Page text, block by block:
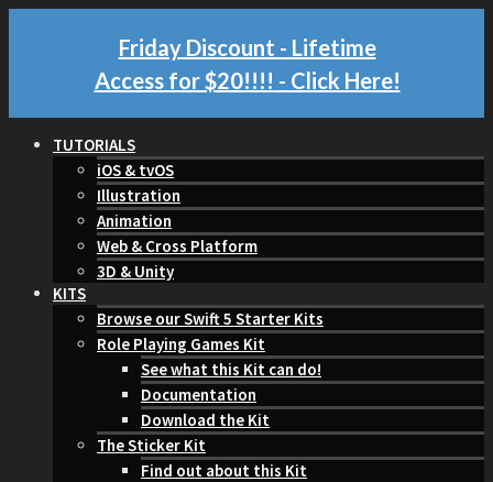
Friday Discount - Lifetime
Access for $20!!!! - Click Here!
TUTORIALS
iOS & tvOS
Illustration
Animation
Web & Cross Platform
3D & Unity
KITS
Browse our Swift 5 Starter Kits
Role Playing Games Kit
See what this Kit can do!
Documentation
Download the Kit
The Sticker Kit
Find out about this Kit